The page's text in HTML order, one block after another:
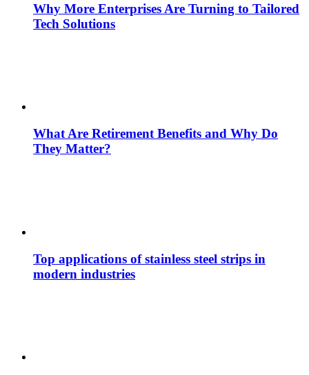
Why More Enterprises Are Turning to Tailored
Tech Solutions
What Are Retirement Benefits and Why Do
They Matter?
Top applications of stainless steel strips in
modern industries